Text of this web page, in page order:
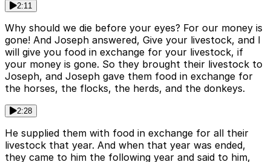
2:11
Why should we die before your eyes? For our money is
gone! And Joseph answered, Give your livestock, and I
will give you food in exchange for your livestock, if
your money is gone. So they brought their livestock to
Joseph, and Joseph gave them food in exchange for
the horses, the flocks, the herds, and the donkeys.
2:28
He supplied them with food in exchange for all their
livestock that year. And when that year was ended,
they came to him the following year and said to him,